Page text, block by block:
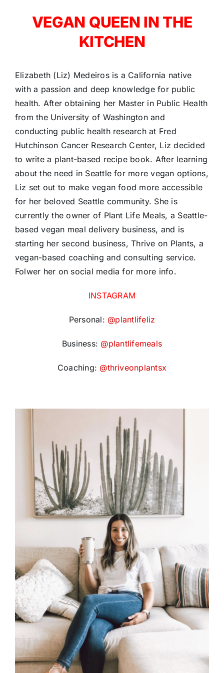
VEGAN QUEEN IN THE
KITCHEN
Elizabeth (Liz) Medeiros is a California native
with a passion and deep knowledge for public
health. After obtaining her Master in Public Health
from the University of Washington and
conducting public health research at Fred
Hutchinson Cancer Research Center, Liz decided
to write a plant-based recipe book. After learning
about the need in Seattle for more vegan options,
Liz set out to make vegan food more accessible
for her beloved Seattle community. She is
currently the owner of Plant Life Meals, a Seattle-
based vegan meal delivery business, and is
starting her second business, Thrive on Plants, a
vegan-based coaching and consulting service.
Folwer her on social media for more info.
INSTAGRAM
Personal: @plantlifeliz
Business: @plantlifemeals
Coaching: @thriveonplantsx